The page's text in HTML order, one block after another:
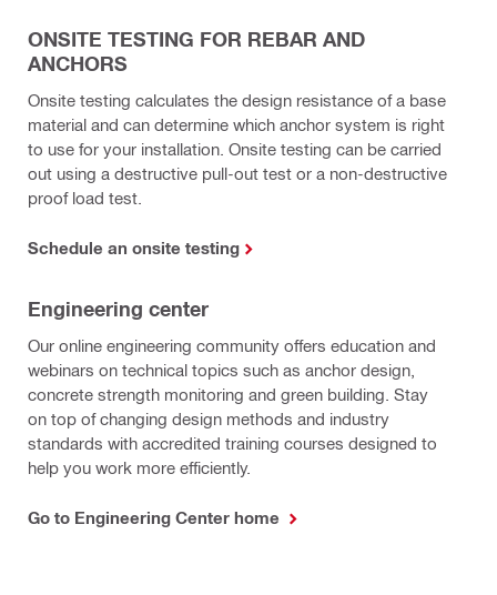
ONSITE TESTING FOR REBAR AND
ANCHORS
Onsite testing calculates the design resistance of a base
material and can determine which anchor system is right
to use for your installation. Onsite testing can be carried
out using a destructive pull-out test or a non-destructive
proof load test.
Schedule an onsite testing
Engineering center
Our online engineering community offers education and
webinars on technical topics such as anchor design,
concrete strength monitoring and green building. Stay
on top of changing design methods and industry
standards with accredited training courses designed to
help you work more efficiently.
Go to Engineering Center home